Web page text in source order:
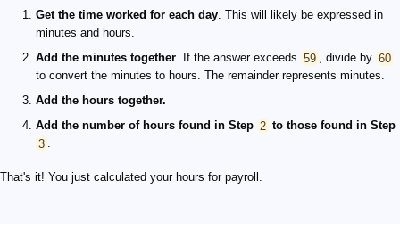
Get the time worked for each day. This will likely be expressed in
minutes and hours.
Add the minutes together. If the answer exceeds 59 , divide by 60
to convert the minutes to hours. The remainder represents minutes.
Add the hours together.
Add the number of hours found in Step 2 to those found in Step
3 .
That's it! You just calculated your hours for payroll.